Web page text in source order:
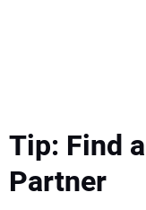
Tip: Find
Partner